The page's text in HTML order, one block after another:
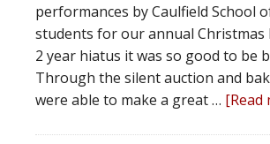
performances by Caulfield School
students for our annual Christmas
2 year hiatus it was so good to be
Through the silent auction and
were able to make a great … [Read